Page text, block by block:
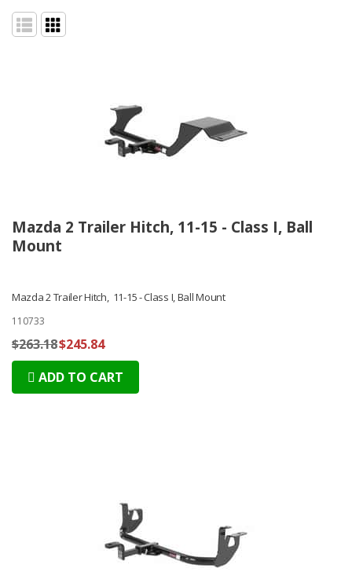
Mazda 2 Trailer Hitch, 11-15 - Class I, Ball
Mount
Mazda 2 Trailer Hitch, 11-15 - Class I, Ball Mount
110733
$263.18$245.84
ADD TO CART